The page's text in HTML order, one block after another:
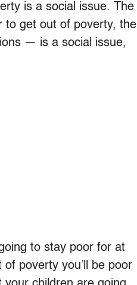
is a social issue. The
get out of poverty, the
— is a social issue,
to stay poor for at
poverty you’ll be poor